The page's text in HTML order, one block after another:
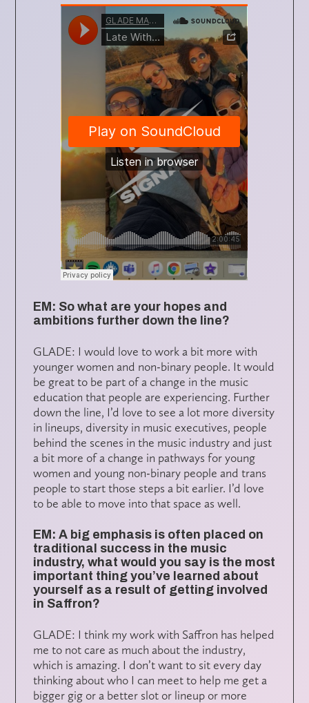
EM: So what are your hopes and
ambitions further down the line?
GLADE: I would love to work a bit more with
younger women and non-binary people. It would
be great to be part of a change in the music
education that people are experiencing. Further
down the line, I’d love to see a lot more diversity
in lineups, diversity in music executives, people
behind the scenes in the music industry and just
a bit more of a change in pathways for young
women and young non-binary people and trans
people to start those steps a bit earlier. I’d love
to be able to move into that space as well.
EM: A big emphasis is often placed on
traditional success in the music
industry, what would you say is the most
important thing you’ve learned about
yourself as a result of getting involved
in Saffron?
GLADE: I think my work with Saffron has helped
me to not care as much about the industry,
which is amazing. I don’t want to sit every day
thinking about who I can meet to help me get a
bigger gig or a better slot or lineup or more